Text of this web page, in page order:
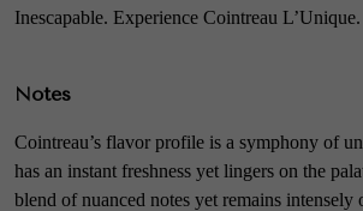
Inescapable. Experience Cointreau L’Unique.
Notes
Cointreau’s flavor profile is a symphony of
has an instant freshness yet lingers on the
blend of nuanced notes yet remains intensely